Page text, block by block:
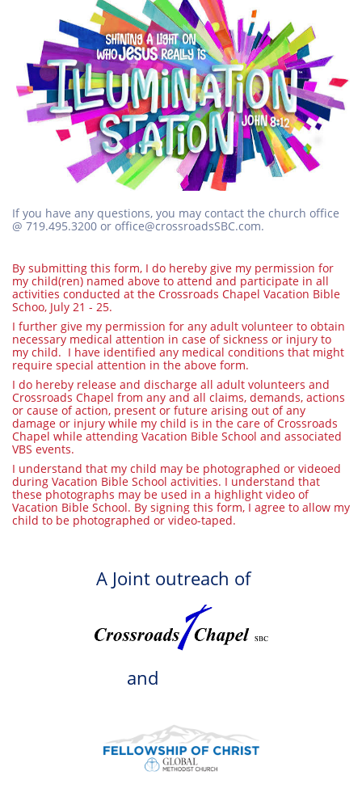
If you have any questions, you may contact the church office
@ 719.495.3200 or office@crossroadsSBC.com.
By submitting this form, I do hereby give my permission for
my child(ren) named above to attend and participate in all
activities conducted at the Crossroads Chapel Vacation Bible
Schoo, July 21 - 25.
I further give my permission for any adult volunteer to obtain
necessary medical attention in case of sickness or injury to
my child. I have identified any medical conditions that might
require special attention in the above form.
I do hereby release and discharge all adult volunteers and
Crossroads Chapel from any and all claims, demands, actions
or cause of action, present or future arising out of any
damage or injury while my child is in the care of Crossroads
Chapel while attending Vacation Bible School and associated
VBS events.
I understand that my child may be photographed or videoed
during Vacation Bible School activities. I understand that
these photographs may be used in a highlight video of
Vacation Bible School. By signing this form, I agree to allow my
child to be photographed or video-taped.
A Joint outreach of
and